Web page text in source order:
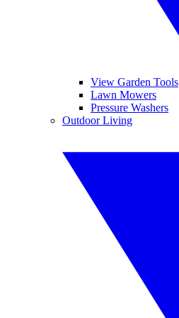
View Garden Tools
Lawn Mowers
Pressure Washers
Outdoor Living